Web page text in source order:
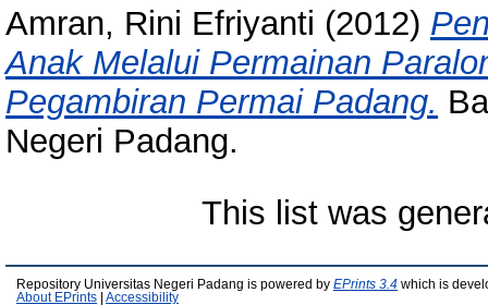
Amran, Rini Efriyanti (2012)
Anak Melalui Permainan
Pegambiran Permai Padang.
Negeri Padang.
This list was
Repository Universitas Negeri Padang is powered by EPrints 3.4 which is
About EPrints
Accessibility